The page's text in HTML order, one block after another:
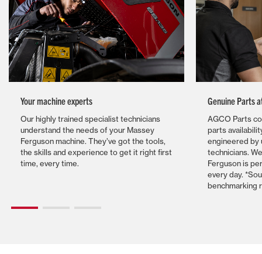
Your machine experts
Our highly trained specialist technicians
understand the needs of your Massey
Ferguson machine. They’ve got the tools,
the skills and experience to get it right first
time, every time.
Genuine Parts
AGCO Parts
parts
engineered by
technicians.
Ferguson is
every day.